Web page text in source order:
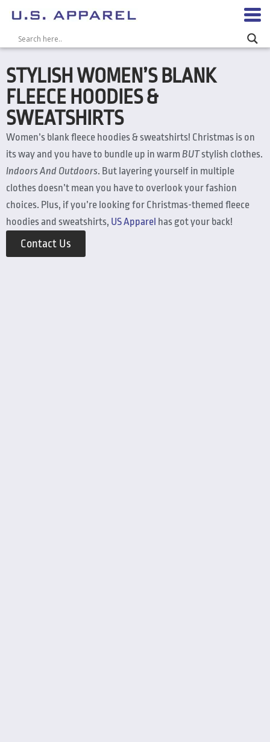
STYLISH WOMEN’S BLANK
FLEECE HOODIES &
SWEATSHIRTS
Women’s blank fleece hoodies & sweatshirts! Christmas is on
its way and you have to bundle up in warm BUTstylish clothes.
Indoors And Outdoors. But layering yourself in multiple
clothes doesn’t mean you have to overlook your fashion
choices. Plus, if you’re looking for Christmas-themed fleece
hoodies and sweatshirts, US Apparel has got your back!
Contact Us